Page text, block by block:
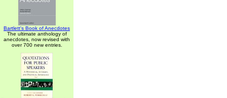
Bartlett's Book of Anecdotes
The ultimate anthology of
anecdotes, now revised with
over 700 new entries.